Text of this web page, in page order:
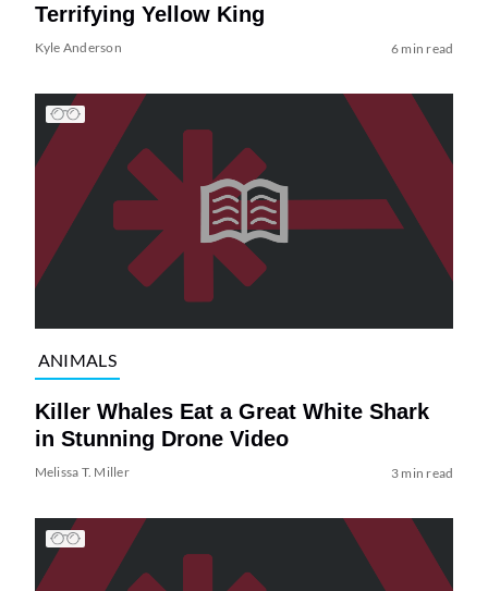
Terrifying Yellow King
Kyle Anderson 6 min read
ANIMALS
Killer Whales Eat a Great White Shark
in Stunning Drone Video
Melissa T. Miller 3 min read